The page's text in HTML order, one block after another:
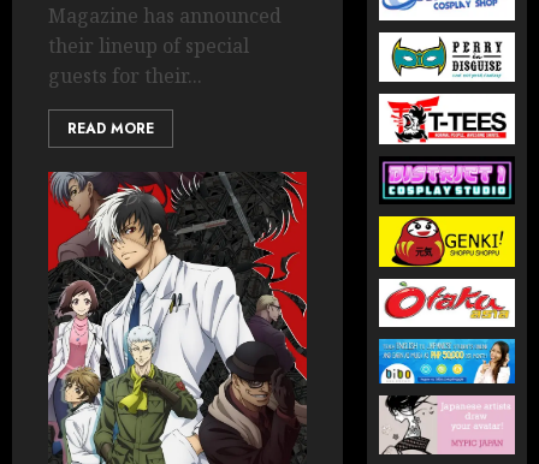
Magazine has announced
their lineup of special
guests for their...
READ MORE